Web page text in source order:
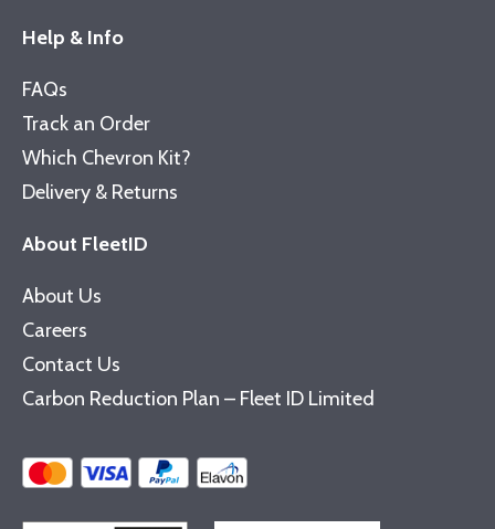
Help & Info
FAQs
Track an Order
Which Chevron Kit?
Delivery & Returns
About FleetID
About Us
Careers
Contact Us
Carbon Reduction Plan – Fleet ID Limited